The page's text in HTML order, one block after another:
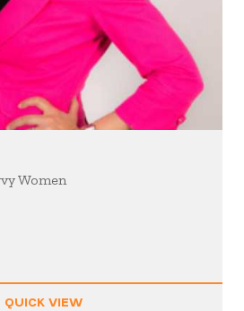
Women
QUICK VIEW